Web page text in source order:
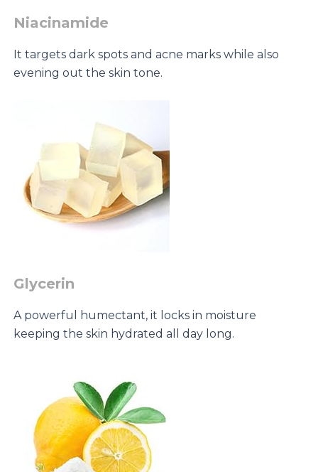
Niacinamide
It targets dark spots and acne marks while also
evening out the skin tone.
Glycerin
A powerful humectant, it locks in moisture
keeping the skin hydrated all day long.